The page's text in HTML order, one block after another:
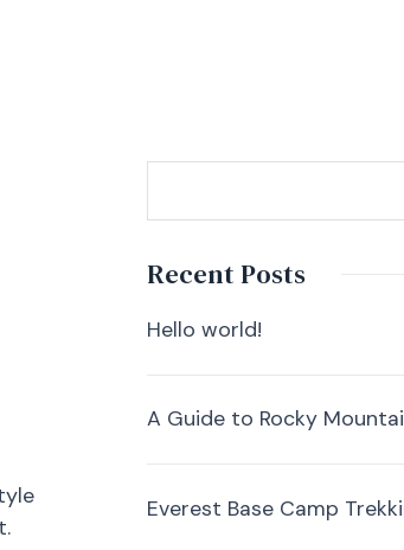
Recent Posts
Hello world!
A Guide to Rocky
Everest Base Camp